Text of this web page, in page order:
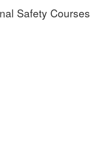
Safety Courses